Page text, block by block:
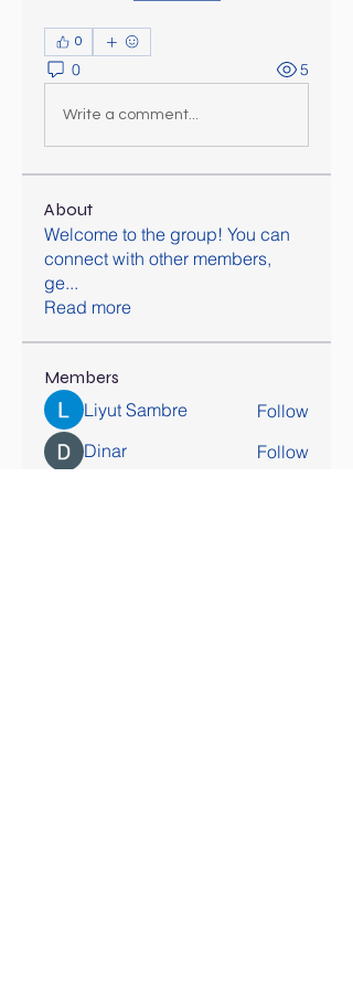
0
0 5
Write a comment...
About
Welcome to the group! You can
connect with other members,
ge...
Read more
Members
Liyut Sambre
Follow
Dinar
Follow